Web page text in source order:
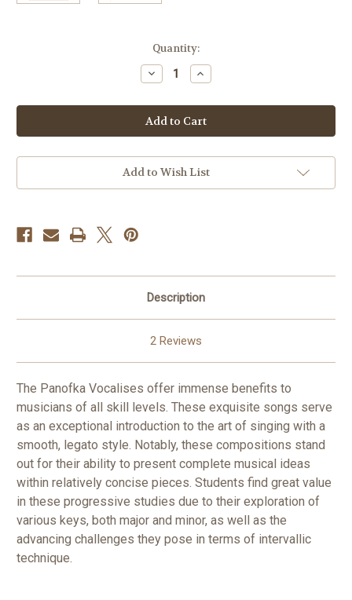
Quantity:
Decrease
Quantity
Panofka
24
Progressive
Vocalises
Tuba
PDF
Increase
Quantity
Panofka
24
Progressive
Vocalises
Tuba
PDF
Add to Wish List
Description
2 Reviews
The Panofka Vocalises offer immense benefits to
musicians of all skill levels. These exquisite songs serve
as an exceptional introduction to the art of singing with a
smooth, legato style. Notably, these compositions stand
out for their ability to present complete musical ideas
within relatively concise pieces. Students find great value
in these progressive studies due to their exploration of
various keys, both major and minor, as well as the
advancing challenges they pose in terms of intervallic
technique.